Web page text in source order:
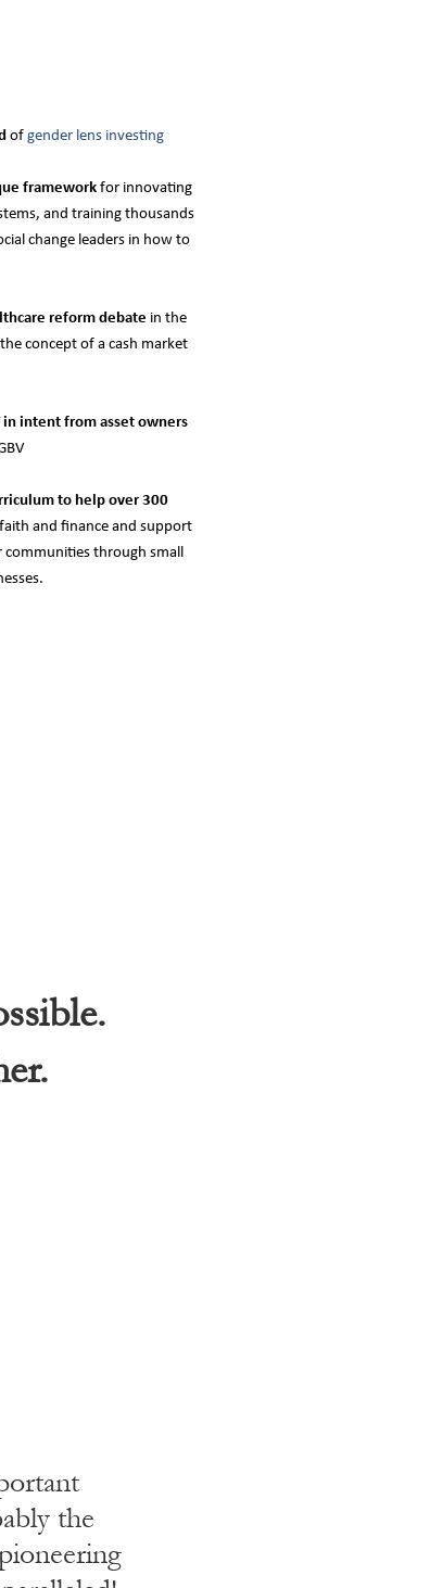
ofgender lens investing
frameworkfor innovating
and training thousands
change leaders in how to
reform debate in the
concept of a cash market
in intent from asset owners
to help over 300
and finance and support
through small
the